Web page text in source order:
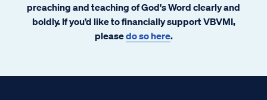
preaching and teaching of God's Word clearly and
boldly. If you’d like to financially support VBVMI,
pleasedo so here.